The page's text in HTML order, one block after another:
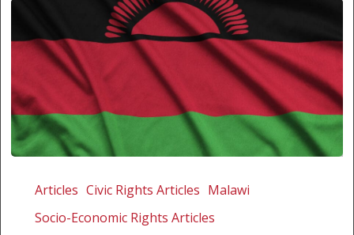
First,
Last?
Articles Civic Rights Articles Malawi
Socio-Economic Rights Articles